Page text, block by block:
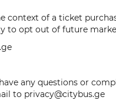
context of a ticket
to opt out of future
any questions or
to privacy@citybus.ge